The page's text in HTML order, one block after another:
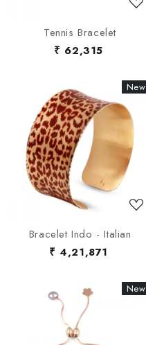
Tennis Bracelet
₹ 62,315
New
New
Loading...
Bracelet Indo - Italian
₹ 4,21,871
New
New